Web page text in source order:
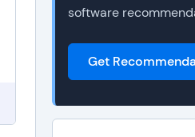
software
Get